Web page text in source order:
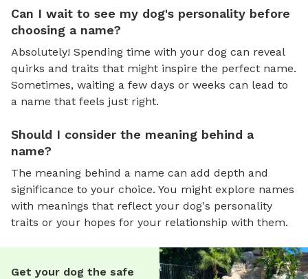
Can I wait to see my dog's personality before
choosing a name?
Absolutely! Spending time with your dog can reveal
quirks and traits that might inspire the perfect name.
Sometimes, waiting a few days or weeks can lead to
a name that feels just right.
Should I consider the meaning behind a
name?
The meaning behind a name can add depth and
significance to your choice. You might explore names
with meanings that reflect your dog's personality
traits or your hopes for your relationship with them.
Get your dog the safe